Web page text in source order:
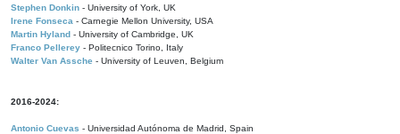
Stephen Donkin - University of York, UK
Irene Fonseca - Carnegie Mellon University, USA
Martin Hyland - University of Cambridge, UK
Franco Pellerey - Politecnico Torino, Italy
Walter Van Assche - University of Leuven, Belgium
2016-2024:
Antonio Cuevas - Universidad Autónoma de Madrid, Spain